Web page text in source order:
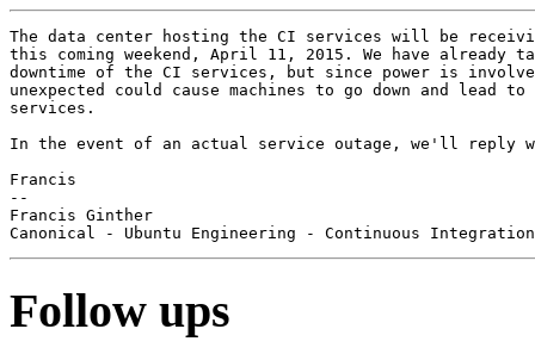
The data center hosting the CI services will be
this coming weekend, April 11, 2015. We have already
downtime of the CI services, but since power is
unexpected could cause machines to go down and lead
services.
In the event of an actual service outage, we'll reply
Francis
--
Francis Ginther
Follow ups